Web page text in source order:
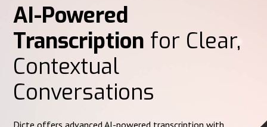
AI-Powered
Transcription for Clear,
Contextual
Conversations
Dicte offers advanced AI-powered transcription with